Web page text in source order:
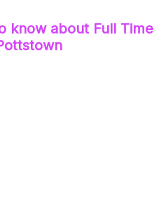
know about Full Time